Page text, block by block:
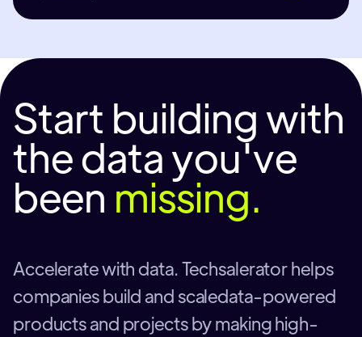
Start building with
the data you've
been missing.
Accelerate with data. Techsalerator helps
companies build and scaledata-powered
products and projects by making high-